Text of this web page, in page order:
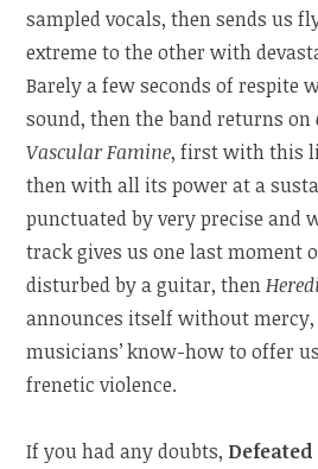
sampled vocals, then sends us
extreme to the other with
Barely a few seconds of respite
sound, then the band returns on
Vascular Famine, first with this
then with all its power at a
punctuated by very precise and
track gives us one last moment
disturbed by a guitar, then
announces itself without
musicians’ know-how to offer
frenetic violence.
If you had any doubts,